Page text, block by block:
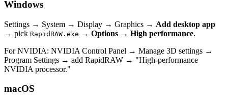
Windows
Settings → System → Display → Graphics → Add desktop app
→ pick RapidRAW.exe → Options → High performance.
For NVIDIA: NVIDIA Control Panel → Manage 3D settings →
Program Settings → add RapidRAW → "High-performance
NVIDIA processor."
macOS